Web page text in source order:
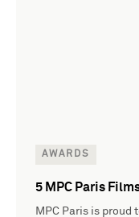
AWARDS
5 MPC Paris
MPC Paris is